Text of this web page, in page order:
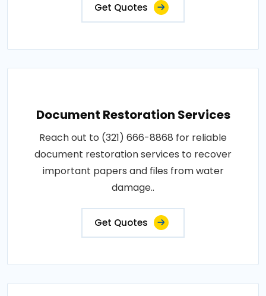
Get Quotes
Document Restoration Services
Reach out to (321) 666-8868 for reliable
document restoration services to recover
important papers and files from water
damage..
Get Quotes